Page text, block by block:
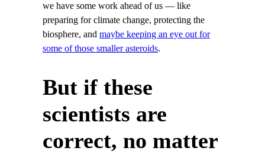
we have some work ahead of us — like
preparing for climate change, protecting the
biosphere, and maybe keeping an eye out for
some of those smaller asteroids.
But if these
scientists are
correct, no matter